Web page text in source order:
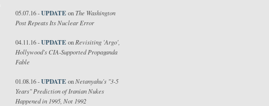
05.07.16 -UPDATE on The Washington
Post Repeats Its Nuclear Error
04.11.16 -UPDATE on Revisiting 'Argo',
Hollywood's CIA-Supported Propaganda
Fable
01.08.16 -UPDATE onNetanyahu's "3-5
Years" Prediction of Iranian Nukes
Happened in 1995, Not 1992